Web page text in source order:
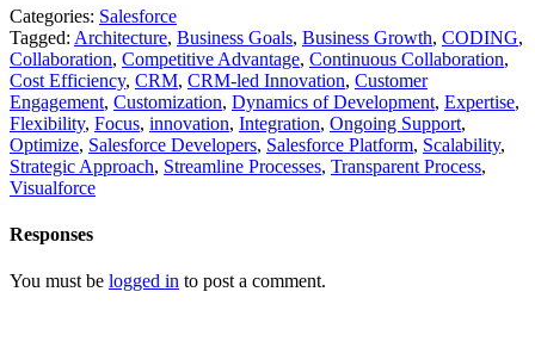
Categories: Salesforce
Tagged: Architecture, Business Goals, Business Growth, CODING,
Collaboration, Competitive Advantage, Continuous Collaboration,
Cost Efficiency, CRM, CRM-led Innovation, Customer
Engagement, Customization, Dynamics of Development, Expertise,
Flexibility, Focus, innovation, Integration, Ongoing Support,
Optimize, Salesforce Developers, Salesforce Platform, Scalability,
Strategic Approach, Streamline Processes, Transparent Process,
Visualforce
Responses
You must be logged in to post a comment.